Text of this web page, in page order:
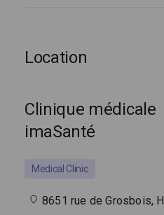
Location
Clinique médicale
imaSanté
Medical Clinic
8651 rue de Grosbois,